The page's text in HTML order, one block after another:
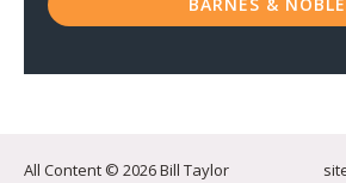
All Content © 2026 Bill Taylor